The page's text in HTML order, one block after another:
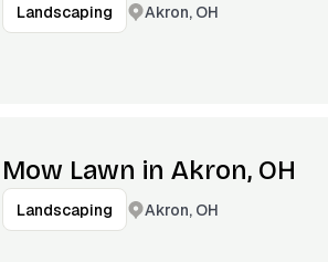
Landscaping Akron, OH
Mow Lawn in Akron, OH
Landscaping Akron, OH